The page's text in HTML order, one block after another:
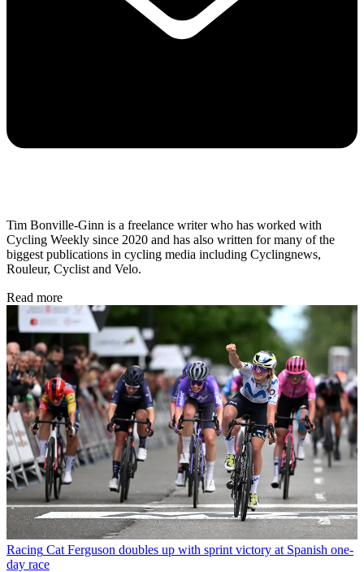
Tim Bonville-Ginn is a freelance writer who has worked with
Cycling Weekly since 2020 and has also written for many of the
biggest publications in cycling media including Cyclingnews,
Rouleur, Cyclist and Velo.
Read more
Racing Cat Ferguson doubles up with sprint victory at Spanish one-
day race